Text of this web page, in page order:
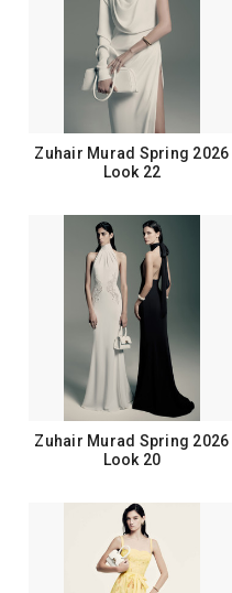
Zuhair Murad Spring 2026
Look 22
Zuhair Murad Spring 2026
Look 20